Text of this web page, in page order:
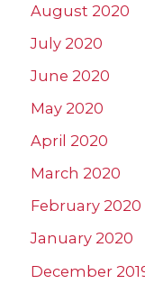
August 2020
July 2020
June 2020
May 2020
April 2020
March 2020
February 2020
January 2020
December